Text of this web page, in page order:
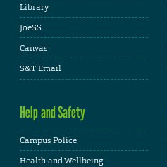
Library
JoeSS
Canvas
S&T Email
Help and Safety
Campus Police
Health and Wellbeing